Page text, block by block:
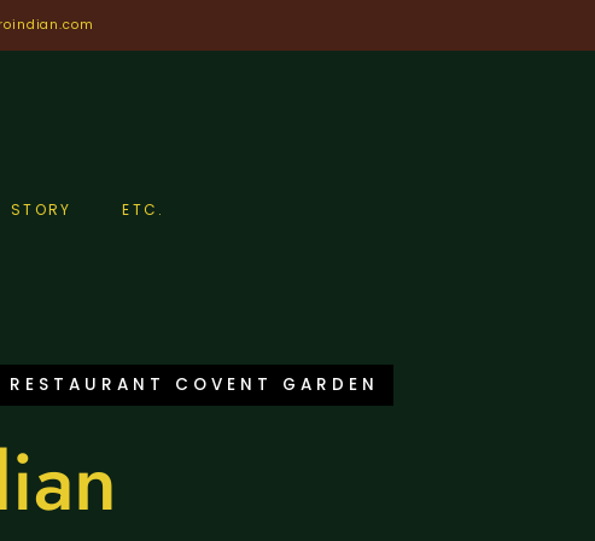
STORY ETC.
COVENT GARDEN